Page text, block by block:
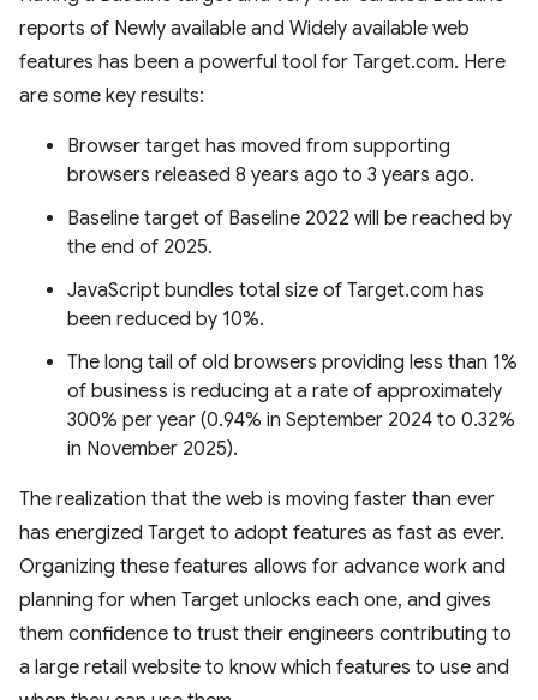
reports of Newly available and Widely available web
features has been a powerful tool for Target.com. Here
are some key results:
Browser target has moved from supporting
browsers released 8 years ago to 3 years ago.
Baseline target of Baseline 2022 will be reached by
the end of 2025.
JavaScript bundles total size of Target.com has
been reduced by 10%.
The long tail of old browsers providing less than 1%
of business is reducing at a rate of approximately
300% per year (0.94% in September 2024 to 0.32%
in November 2025).
The realization that the web is moving faster than ever
has energized Target to adopt features as fast as ever.
Organizing these features allows for advance work and
planning for when Target unlocks each one, and gives
them confidence to trust their engineers contributing to
a large retail website to know which features to use and